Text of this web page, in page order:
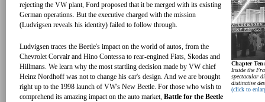
rejecting the VW plant, Ford proposed that it be merged with its existing
German operations. But the executive charged with the mission
(Ludvigsen reveals his identity) failed to follow through.
Ludvigsen traces the Beetle's impact on the world of autos, from the
Chevrolet Corvair and Hino Contessa to rear-engined Fiats, Skodas and
Hillmans. We learn why the most startling decision made by VW chief
Heinz Nordhoff was not to change his car's design. And we are brought
right up to the 1998 launch of VW's New Beetle. For those who wish to
comprehend its amazing impact on the auto market, Battle for the Beetle
Chapter
Inside the
spectacular
distinctive
(click to